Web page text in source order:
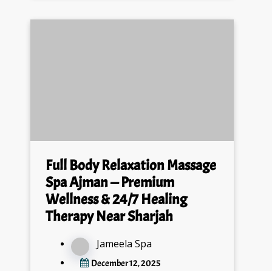
Full Body Relaxation Massage
Spa Ajman — Premium
Wellness & 24/7 Healing
Therapy Near Sharjah
Jameela Spa
December 12, 2025